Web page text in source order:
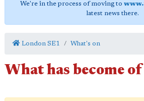
We're in the process of moving to
latest news there.
London SE1 What's on
What has become